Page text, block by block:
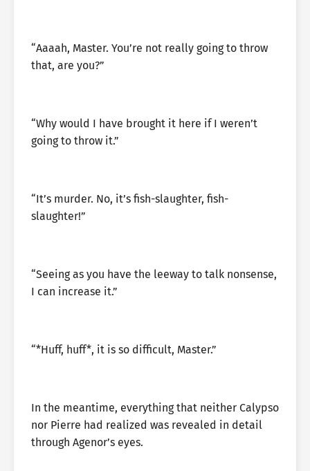
“Aaaah, Master. You’re not really going to throw
that, are you?”
“Why would I have brought it here if I weren’t
going to throw it.”
“It’s murder. No, it’s fish-slaughter, fish-
slaughter!”
“Seeing as you have the leeway to talk nonsense,
I can increase it.”
“*Huff, huff*, it is so difficult, Master.”
In the meantime, everything that neither Calypso
nor Pierre had realized was revealed in detail
through Agenor’s eyes.